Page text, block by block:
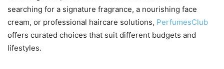
searching for a signature fragrance, a nourishing face
cream, or professional haircare solutions, PerfumesClub
offers curated choices that suit different budgets and
lifestyles.